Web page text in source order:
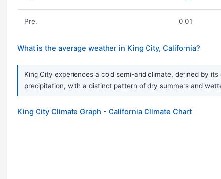
Pre. 0.01
What is the average weather in King City, California?
King City experiences a cold semi-arid climate, defined by
precipitation, with a distinct pattern of dry summers and
King City Climate Graph - California Climate Chart